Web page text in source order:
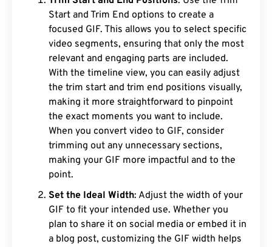
Start and Trim End options to create a
focused GIF. This allows you to select specific
video segments, ensuring that only the most
relevant and engaging parts are included.
With the timeline view, you can easily adjust
the trim start and trim end positions visually,
making it more straightforward to pinpoint
the exact moments you want to include.
When you convert video to GIF, consider
trimming out any unnecessary sections,
making your GIF more impactful and to the
point.
Set the Ideal Width: Adjust the width of your
GIF to fit your intended use. Whether you
plan to share it on social media or embed it in
a blog post, customizing the GIF width helps